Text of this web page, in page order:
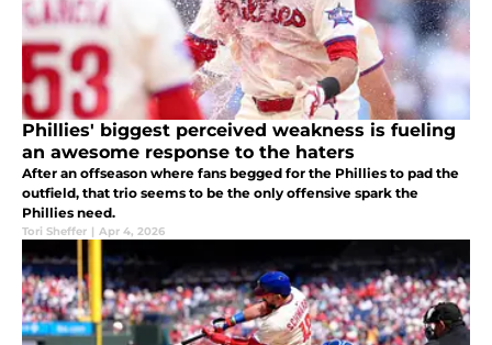
Phillies' biggest perceived weakness is fueling
an awesome response to the haters
After an offseason where fans begged for the Phillies to pad the
outfield, that trio seems to be the only offensive spark the
Phillies need.
Tori Sheffer | Apr 4, 2026